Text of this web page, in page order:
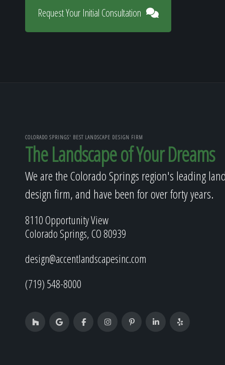
Request Your Initial Consultation
COLORADO SPRINGS' BEST LANDSCAPE DESIGN FIRM
The Landscape of Your Dreams
We are the Colorado Springs region's leading
design firm, and have been for over forty years.
8110 Opportunity View
Colorado Springs, CO 80939
design@accentlandscapesinc.com
(719) 548-8000